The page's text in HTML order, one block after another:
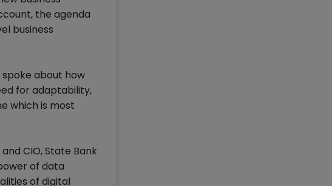
the agenda
business
about how
for adaptability,
which is most
CIO, State Bank
of data
of digital